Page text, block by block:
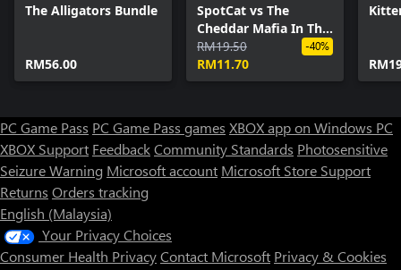
The Alligators Bundle
RM56.00
SpotCat vs The
Cheddar Mafia In The
Americas
RM19.50
RM11.70
-40%
PC Game Pass PC Game Pass games XBOX app on Windows PC
XBOX Support FeedbackCommunity Standards Photosensitive
Seizure Warning Microsoft account Microsoft Store Support
Returns Orders tracking
English (Malaysia)
Your Privacy Choices
Consumer Health PrivacyContact Microsoft Privacy & Cookies